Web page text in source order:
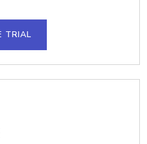
TRIAL